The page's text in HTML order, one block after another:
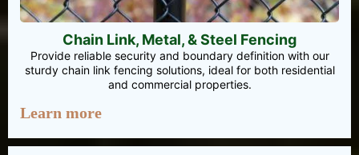
Chain Link, Metal, & Steel Fencing
Provide reliable security and boundary definition with our
sturdy chain link fencing solutions, ideal for both residential
and commercial properties.
Learn more